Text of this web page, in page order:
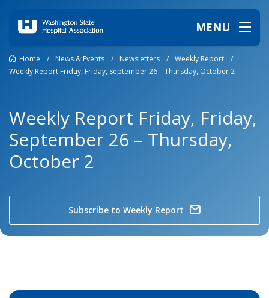
MENU
Home / News & Events / Newsletters / Weekly Report
/
Weekly Report Friday, Friday, September 26 – Thursday, October 2
Weekly Report Friday, Friday,
September 26 – Thursday,
October 2
Subscribe to Weekly Report